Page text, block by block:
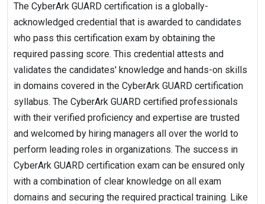
The CyberArk GUARD certification is a globally-
acknowledged credential that is awarded to candidates
who pass this certification exam by obtaining the
required passing score. This credential attests and
validates the candidates' knowledge and hands-on skills
in domains covered in the CyberArk GUARD certification
syllabus. The CyberArk GUARD certified professionals
with their verified proficiency and expertise are trusted
and welcomed by hiring managers all over the world to
perform leading roles in organizations. The success in
CyberArk GUARD certification exam can be ensured only
with a combination of clear knowledge on all exam
domains and securing the required practical training. Like